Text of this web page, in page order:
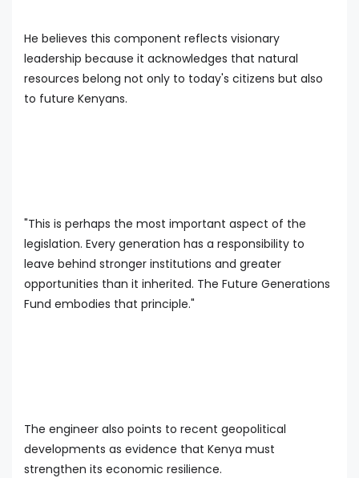
He believes this component reflects visionary
leadership because it acknowledges that natural
resources belong not only to today's citizens but also
to future Kenyans.
"This is perhaps the most important aspect of the
legislation. Every generation has a responsibility to
leave behind stronger institutions and greater
opportunities than it inherited. The Future Generations
Fund embodies that principle."
The engineer also points to recent geopolitical
developments as evidence that Kenya must
strengthen its economic resilience.